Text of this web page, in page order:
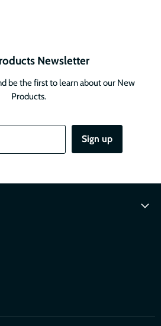
Newsletter
be the first to learn about our New
Products.
Sign up